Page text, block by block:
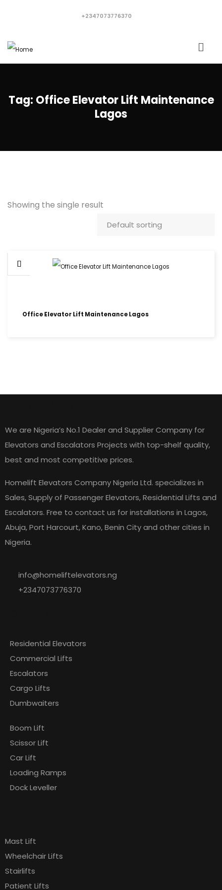
+2347073776370
Tag: Office Elevator Lift Maintenance
Lagos
Showing the single result
Office Elevator Lift Maintenance Lagos
We are Nigeria’s No.1 Dealer and Supplier Company for
Elevators and Escalators Projects with top-shelf quality,
best and most competitive prices.
Homelift Elevators Company Nigeria Ltd. specializes in
Sales, Supply of Passenger Elevators, Residential Lifts and
Escalators. Free to contact us for installations in Lagos,
Abuja, Port Harcourt, Kano, Benin City and other cities in
Nigeria.
info@homeliftelevators.ng
+2347073776370
Residential Elevators
Commercial Lifts
Escalators
Cargo Lifts
Dumbwaiters
Boom Lift
Scissor Lift
Car Lift
Loading Ramps
Dock Leveller
Mast Lift
Wheelchair Lifts
Stairlifts
Patient Lifts